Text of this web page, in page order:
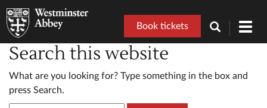
Book tickets
Search this website
What are you looking for? Type something in the box and
press Search.